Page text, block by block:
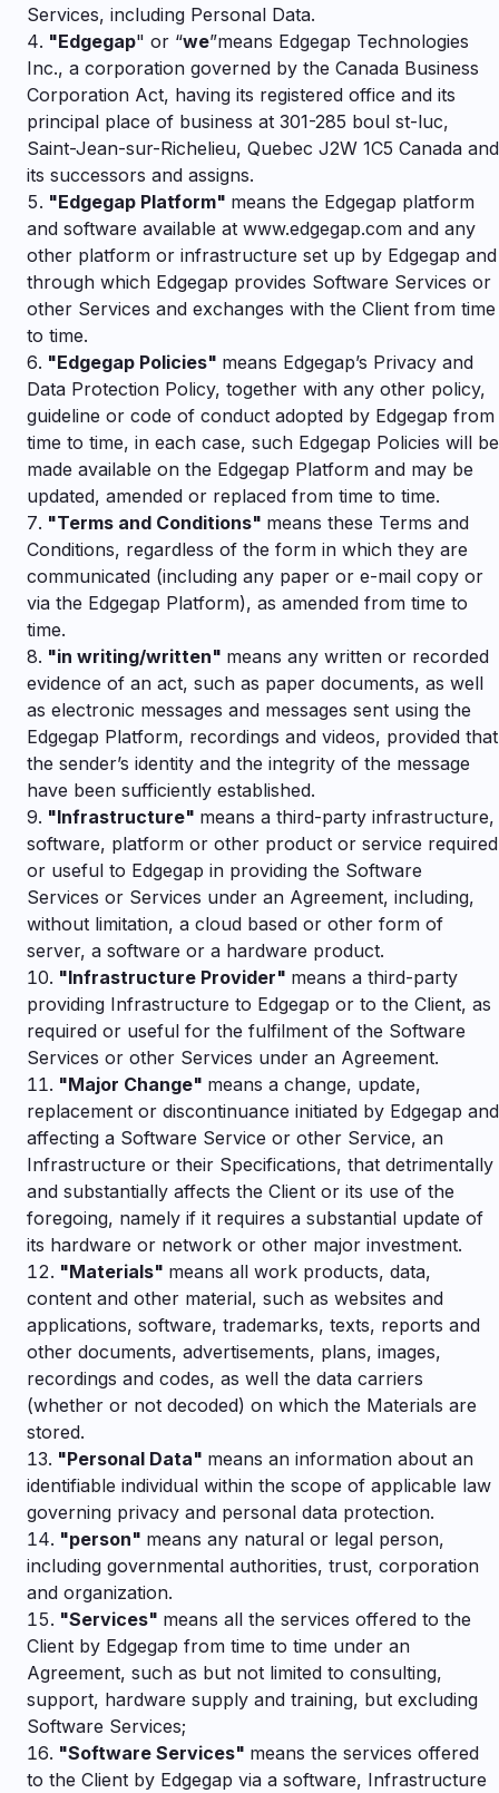
Services, including Personal Data.
"Edgegap" or “we”means Edgegap Technologies
Inc., a corporation governed by the Canada Business
Corporation Act, having its registered office and its
principal place of business at 301-285 boul st-luc,
Saint-Jean-sur-Richelieu, Quebec J2W 1C5 Canada and
its successors and assigns.
"Edgegap Platform" means the Edgegap platform
and software available at www.edgegap.com and any
other platform or infrastructure set up by Edgegap and
through which Edgegap provides Software Services or
other Services and exchanges with the Client from time
to time.
"Edgegap Policies" means Edgegap’s Privacy and
Data Protection Policy, together with any other policy,
guideline or code of conduct adopted by Edgegap from
time to time, in each case, such Edgegap Policies will be
made available on the Edgegap Platform and may be
updated, amended or replaced from time to time.
"Terms and Conditions" means these Terms and
Conditions, regardless of the form in which they are
communicated (including any paper or e-mail copy or
via the Edgegap Platform), as amended from time to
time.
"in writing/written" means any written or recorded
evidence of an act, such as paper documents, as well
as electronic messages and messages sent using the
Edgegap Platform, recordings and videos, provided that
the sender’s identity and the integrity of the message
have been sufficiently established.
"Infrastructure" means a third-party infrastructure,
software, platform or other product or service required
or useful to Edgegap in providing the Software
Services or Services under an Agreement, including,
without limitation, a cloud based or other form of
server, a software or a hardware product.
"Infrastructure Provider" means a third-party
providing Infrastructure to Edgegap or to the Client, as
required or useful for the fulfilment of the Software
Services or other Services under an Agreement.
"Major Change" means a change, update,
replacement or discontinuance initiated by Edgegap and
affecting a Software Service or other Service, an
Infrastructure or their Specifications, that detrimentally
and substantially affects the Client or its use of the
foregoing, namely if it requires a substantial update of
its hardware or network or other major investment.
"Materials" means all work products, data,
content and other material, such as websites and
applications, software, trademarks, texts, reports and
other documents, advertisements, plans, images,
recordings and codes, as well the data carriers
(whether or not decoded) on which the Materials are
stored.
"Personal Data" means an information about an
identifiable individual within the scope of applicable law
governing privacy and personal data protection.
"person" means any natural or legal person,
including governmental authorities, trust, corporation
and organization.
"Services" means all the services offered to the
Client by Edgegap from time to time under an
Agreement, such as but not limited to consulting,
support, hardware supply and training, but excluding
Software Services;
"Software Services" means the services offered
to the Client by Edgegap via a software, Infrastructure